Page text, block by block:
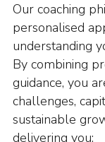
Our coaching
personalised
understanding
By combining
guidance, you
challenges,
sustainable
delivering you: